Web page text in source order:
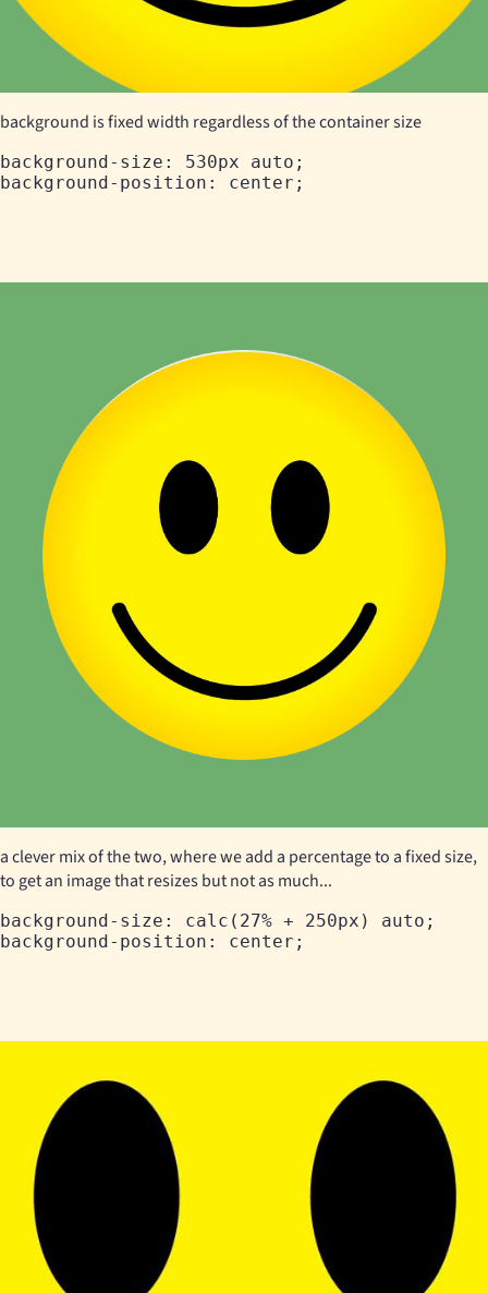
background is fixed width regardless of the container size
background-size: 530px auto;
a clever mix of the two, where we add a percentage to a fixed size,
to get an image that resizes but not as much...
background-size: calc(27% + 250px) auto;